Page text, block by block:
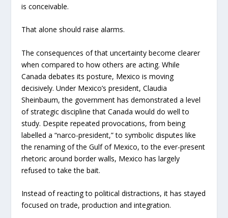
is conceivable.
That alone should raise alarms.
The consequences of that uncertainty become clearer
when compared to how others are acting. While
Canada debates its posture, Mexico is moving
decisively. Under Mexico’s president, Claudia
Sheinbaum, the government has demonstrated a level
of strategic discipline that Canada would do well to
study. Despite repeated provocations, from being
labelled a “narco-president,” to symbolic disputes like
the renaming of the Gulf of Mexico, to the ever-present
rhetoric around border walls, Mexico has largely
refused to take the bait.
Instead of reacting to political distractions, it has stayed
focused on trade, production and integration.